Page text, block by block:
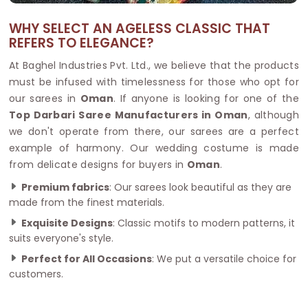
WHY SELECT AN AGELESS CLASSIC THAT
REFERS TO ELEGANCE?
At Baghel Industries Pvt. Ltd., we believe that the products
must be infused with timelessness for those who opt for
our sarees in Oman. If anyone is looking for one of the
Top Darbari Saree Manufacturers in Oman, although
we don't operate from there, our sarees are a perfect
example of harmony. Our wedding costume is made
from delicate designs for buyers in Oman.
Premium fabrics: Our sarees look beautiful as they are
made from the finest materials.
Exquisite Designs: Classic motifs to modern patterns, it
suits everyone's style.
Perfect for All Occasions: We put a versatile choice for
customers.